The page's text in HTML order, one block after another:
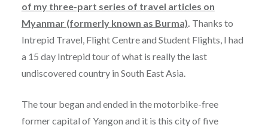
of my three-part series of travel articles on
Myanmar (formerly known as Burma). Thanks to
Intrepid Travel, Flight Centre and Student Flights, I had
a 15 day Intrepid tour of what is really the last
undiscovered country in South East Asia.
The tour began and ended in the motorbike-free
former capital of Yangon and it is this city of five